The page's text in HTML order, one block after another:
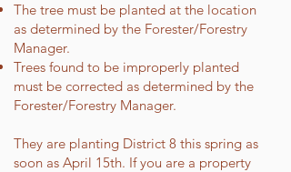
The tree must be planted at the location
as determined by the Forester/Forestry
Manager.
Trees found to be improperly planted
must be corrected as determined by the
Forester/Forestry Manager.
They are planting District 8 this spring as
soon as April 15th. If you are a property